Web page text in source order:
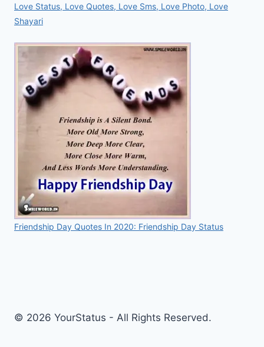
Love Status, Love Quotes, Love Sms, Love Photo, Love
Shayari
Friendship Day Quotes In 2020: Friendship Day Status
© 2026 YourStatus - All Rights Reserved.